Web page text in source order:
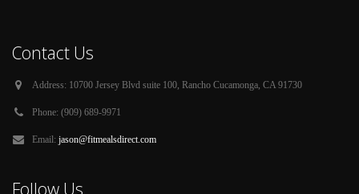
Contact Us
Address: 10700 Jersey Blvd suite 100, Rancho Cucamonga, CA 91730
Phone: (909) 689-9971
Email: jason@fitmealsdirect.com
Follow Us